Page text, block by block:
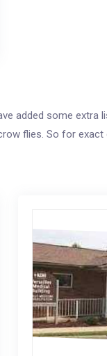
added some extra
flies. So for